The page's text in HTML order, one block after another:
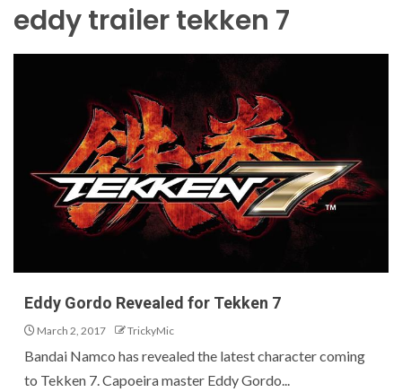
eddy trailer tekken 7
Eddy Gordo Revealed for Tekken 7
March 2, 2017 TrickyMic
Bandai Namco has revealed the latest character coming
to Tekken 7. Capoeira master Eddy Gordo...